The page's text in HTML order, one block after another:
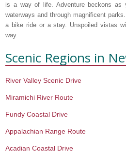
is a way of life. Adventure beckons as
waterways and through magnificent
a bike ride or a stay. Unspoiled vistas
way.
Scenic Regions in
River Valley Scenic Drive
Miramichi River Route
Fundy Coastal Drive
Appalachian Range Route
Acadian Coastal Drive